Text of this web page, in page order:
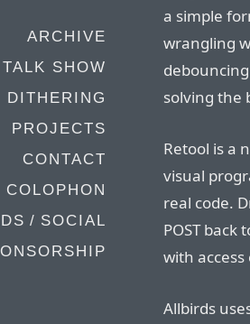
ARCHIVE
SHOW
DITHERING
PROJECTS
CONTACT
COLOPHON
/ SOCIAL
a simple
wrangling
solving the
Retool is a
visual
real code.
POST
with
Allbirds